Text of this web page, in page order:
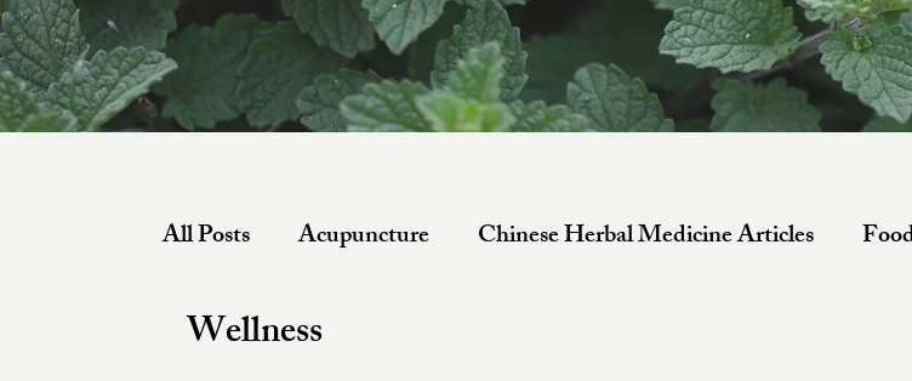
All Posts Acupuncture Chinese Herbal Medicine Articles
Women’s Health Articles
Wellness